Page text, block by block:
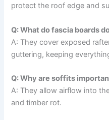
protect the roof edge and
Q: What do fascia boards
A: They cover exposed
guttering, keeping
Q: Why are soffits
A: They allow airflow into
and timber rot.